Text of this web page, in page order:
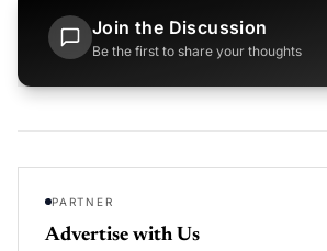
Join the Discussion
Be the first to share your thoughts
PARTNER
Advertise with Us